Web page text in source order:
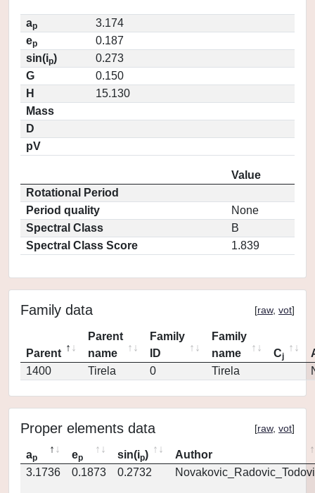
ap
3.174
ep
0.187
sin(ip)
0.273
G
0.150
H
15.130
Mass
D
pV
Value
Rotational Period
Period quality
None
Spectral Class
B
Spectral Class Score
1.839
Family data [raw, vot]
Parent
Parent
name
Family
ID
Family
name
Cj
1400
Tirela 0 Tirela
Proper elements data [raw, vot]
ap ep sin(ip)
Author
3.1736
0.1873 0.2732